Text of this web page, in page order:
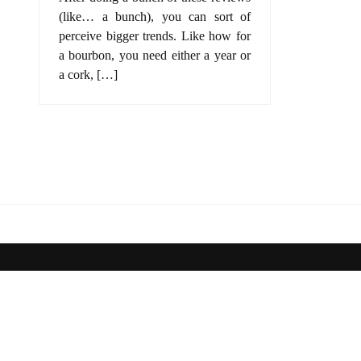
(like… a bunch), you can sort of
perceive bigger trends. Like how for
a bourbon, you need either a year or
a cork, […]